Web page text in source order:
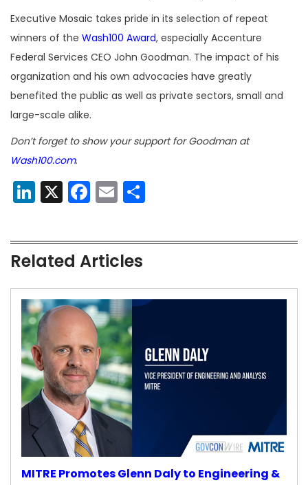
Executive Mosaic takes pride in its selection of repeat
winners of the Wash100 Award, especially Accenture
Federal Services CEO John Goodman. The impact of his
organization and his own advocacies have greatly
benefited the public as well as private sectors, small and
large-scale alike.
Don’t forget to show your support for Goodman at
Wash100.com.
LinkedIn
X Facebook
Email
Related Articles
MITRE Promotes Glenn Daly to Engineering &